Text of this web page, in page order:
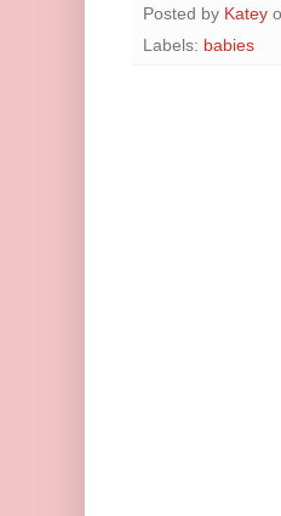
Posted by Katey
Labels: babies